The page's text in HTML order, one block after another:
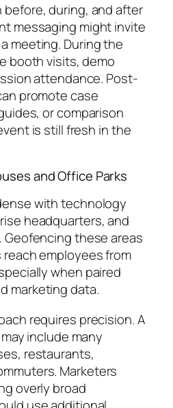
before, during, and after
messaging might invite
meeting. During the
booth visits, demo
attendance. Post-
promote case
or comparison
is still fresh in the
and Office Parks
with technology
headquarters, and
these areas
employees from
when paired
marketing data.
requires precision. A
include many
restaurants,
Marketers
overly broad